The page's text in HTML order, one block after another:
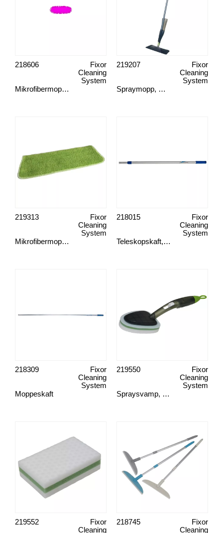
Mikrofibermopp, Spots
Fixor
Cleaning
System
218606
Spraymopp, Green Clean
Fixor
Cleaning
System
219207
Mikrofibermopp, Green Clean
Fixor
Cleaning
System
219313
Teleskopskaft, Basic
Fixor
Cleaning
System
218015
Moppeskaft
Fixor
Cleaning
System
218309
Spraysvamp, Green Clean
Fixor
Cleaning
System
219550
Fixor
Cleaning
219552
Fixor
Cleaning
218745